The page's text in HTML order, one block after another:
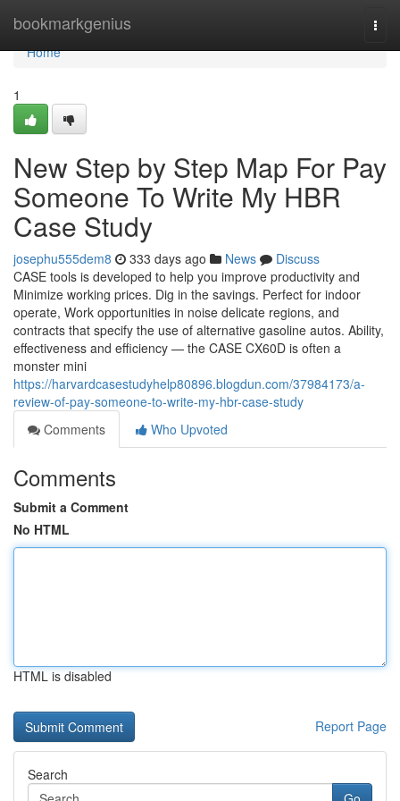
bookmarkgenius
Home
Home
1
New Step by Step Map For Pay
Someone To Write My HBR
Case Study
josephu555dem8 333 days ago News
Discuss
CASE tools is developed to help you improve productivity and
Minimize working prices. Dig in the savings. Perfect for indoor
operate, Work opportunities in noise delicate regions, and
contracts that specify the use of alternative gasoline autos. Ability,
effectiveness and efficiency — the CASE CX60D is often a
monster mini
https://harvardcasestudyhelp80896.blogdun.com/37984173/a-
review-of-pay-someone-to-write-my-hbr-case-study
Comments
Who Upvoted
Comments
Submit a Comment
No HTML
HTML is disabled
Report Page
Search